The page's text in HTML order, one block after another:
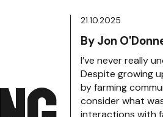
21.10.2025
By Jon
I’ve never really
Despite growing
by farming
consider what
interactions with